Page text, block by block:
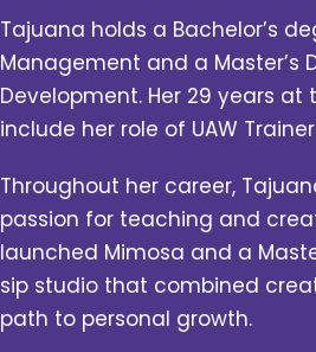
Tajuana holds a Bachelor’s
Management and a Master’s
Development. Her 29 years at
include her role of UAW
Throughout her career,
passion for teaching and
launched Mimosa and a
sip studio that combined
path to personal growth.